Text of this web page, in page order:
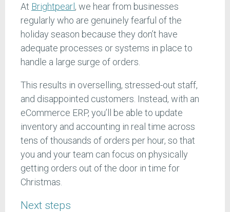
At Brightpearl, we hear from businesses
regularly who are genuinely fearful of the
holiday season because they don’t have
adequate processes or systems in place to
handle a large surge of orders.
This results in overselling, stressed-out staff,
and disappointed customers. Instead, with an
eCommerce ERP, you’ll be able to update
inventory and accounting in real time across
tens of thousands of orders per hour, so that
you and your team can focus on physically
getting orders out of the door in time for
Christmas.
Next steps